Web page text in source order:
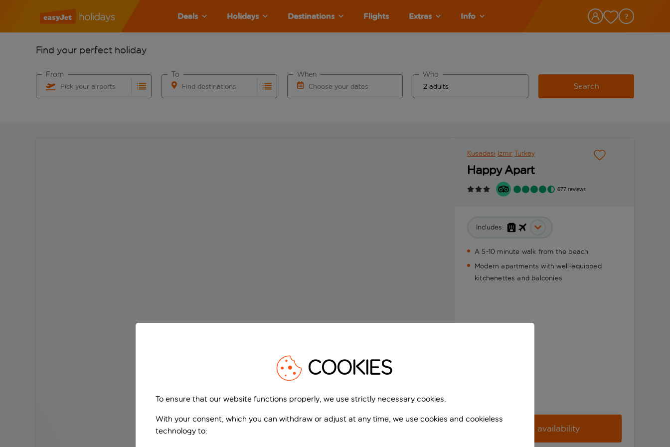
Deals Holidays Destinations Flights Extras Info
Find your perfect holiday
Pick your airports
From
Find destinations
To
Choose your dates
When Who
Search
Kusadasi Izmir Turkey
Happy Apart
677 reviews
Includes:
A 5-10 minute walk from the beach
Modern apartments with well-equipped
kitchenettes and balconies
Check availability
COOKIES
To ensure that our website functions properly, we use strictly necessary cookies.
With your consent, which you can withdraw or adjust at any time, we use cookies and cookieless
technology to: